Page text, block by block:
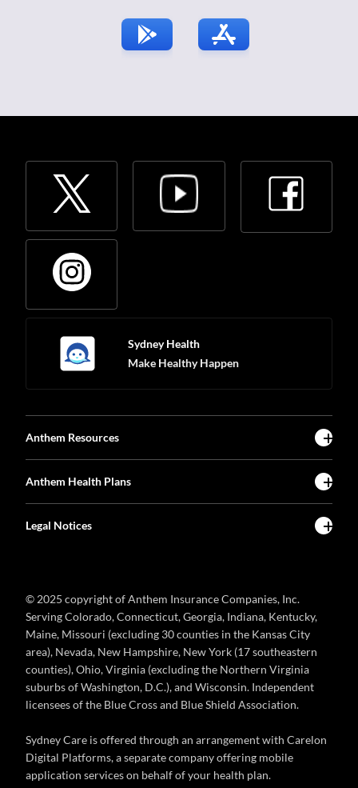
Sydney Health
Make Healthy Happen
Anthem Resources
Anthem Health Plans
Legal Notices
© 2025 copyright of Anthem Insurance Companies, Inc.
Serving Colorado, Connecticut, Georgia, Indiana, Kentucky,
Maine, Missouri (excluding 30 counties in the Kansas City
area), Nevada, New Hampshire, New York (17 southeastern
counties), Ohio, Virginia (excluding the Northern Virginia
suburbs of Washington, D.C.), and Wisconsin. Independent
licensees of the Blue Cross and Blue Shield Association.
Sydney Care is offered through an arrangement with Carelon
Digital Platforms, a separate company offering mobile
application services on behalf of your health plan.